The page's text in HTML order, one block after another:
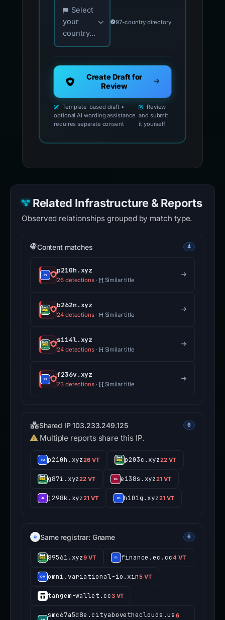
Select
your
country...
97-country directory
Create Draft for
Review
Template-based draft •
optional AI wording assistance
requires separate consent
Review
and submit
it yourself
Related Infrastructure & Reports
Observed relationships grouped by match type.
Content matches 4
p210h.xyz
26 detections· Similar title
b262n.xyz
24 detections· Similar title
s114l.xyz
24 detections· Similar title
f236v.xyz
23 detections· Similar title
Shared IP 103.233.249.125 6
Multiple reports share this IP.
p210h.xyz26 VT p203c.xyz22 VT
g87i.xyz22 VT e138s.xyz21 VT
j298k.xyz21 VT h101g.xyz21 VT
Same registrar: Gname 6
89561.xyz9 VT finance.ec.cc4 VT
omni.variational-io.xin5 VT
tangem-wallet.cc3 VT
smc67a5d8e.cityabovetheclouds.us 6